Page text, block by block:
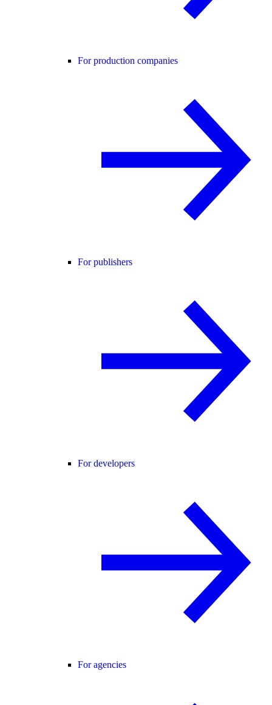
For production companies
For publishers
For developers
For agencies